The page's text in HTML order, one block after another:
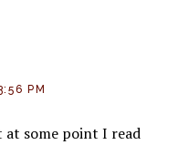
PM
at some point I read